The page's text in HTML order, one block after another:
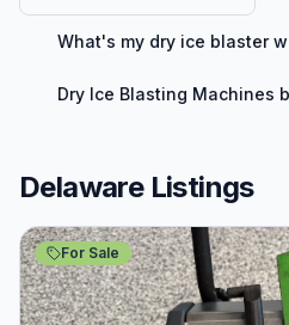
What's my dry ice blaster
Dry Ice Blasting Machines
Delaware Listings
For Sale